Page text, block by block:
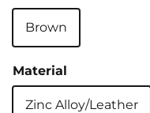
Brown
Material
Zinc Alloy/Leather